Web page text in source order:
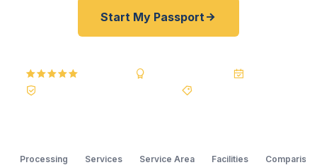
Start My Passport
Processing Services Service Area Facilities Comparison